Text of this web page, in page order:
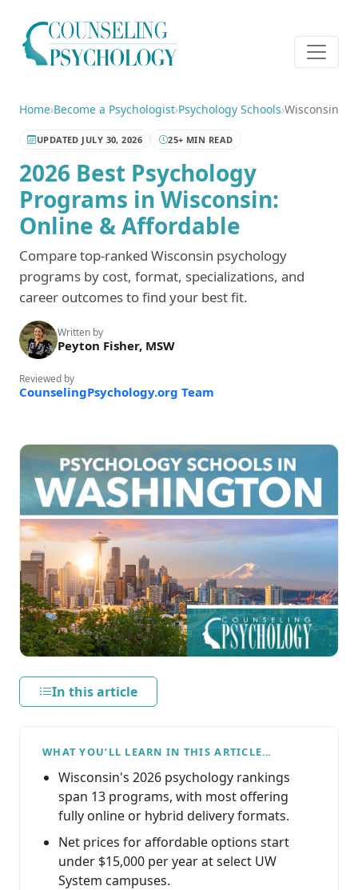
Home›Become a Psychologist›Psychology Schools›Wisconsin
UPDATED JULY 30, 2026 25+ MIN READ
2026 Best Psychology
Programs in Wisconsin:
Online & Affordable
Compare top-ranked Wisconsin psychology
programs by cost, format, specializations, and
career outcomes to find your best fit.
Written by
Peyton Fisher, MSW
Reviewed by
CounselingPsychology.org Team
In this article
WHAT YOU’LL LEARN IN THIS ARTICLE…
Wisconsin's 2026 psychology rankings
span 13 programs, with most offering
fully online or hybrid delivery formats.
Net prices for affordable options start
under $15,000 per year at select UW
System campuses.